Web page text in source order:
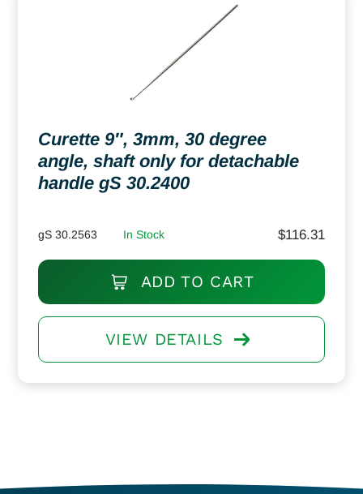
Curette 9″, 3mm, 30 degree
angle, shaft only for detachable
handle gS 30.2400
gS 30.2563 In Stock $116.31
ADD TO CART
VIEW DETAILS